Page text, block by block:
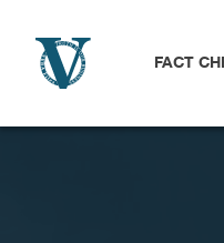
FACT